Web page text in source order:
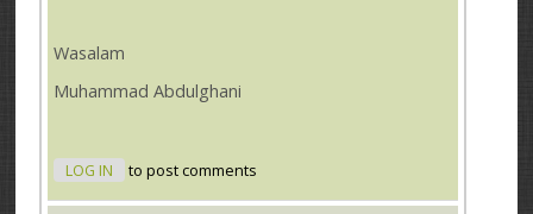
Wasalam
Muhammad Abdulghani
LOG IN to post comments